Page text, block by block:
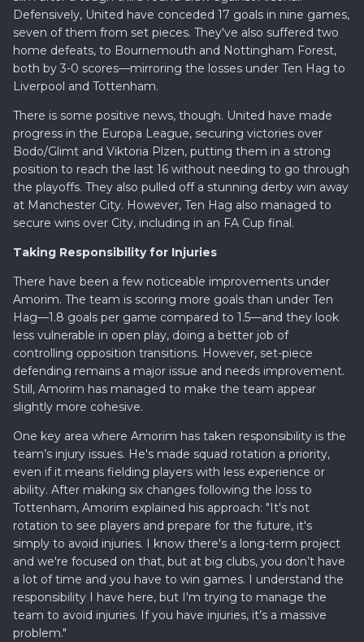
Defensively, United have conceded 17 goals in nine games,
seven of them from set pieces. They've also suffered two
home defeats, to Bournemouth and Nottingham Forest,
both by 3-0 scores—mirroring the losses under Ten Hag to
Liverpool and Tottenham.
There is some positive news, though. United have made
progress in the Europa League, securing victories over
Bodo/Glimt and Viktoria Plzen, putting them in a strong
position to reach the last 16 without needing to go through
the playoffs. They also pulled off a stunning derby win away
at Manchester City. However, Ten Hag also managed to
secure wins over City, including in an FA Cup final.
Taking Responsibility for Injuries
There have been a few noticeable improvements under
Amorim. The team is scoring more goals than under Ten
Hag—1.8 goals per game compared to 1.5—and they look
less vulnerable in open play, doing a better job of
controlling opposition transitions. However, set-piece
defending remains a major issue and needs improvement.
Still, Amorim has managed to make the team appear
slightly more cohesive.
One key area where Amorim has taken responsibility is the
team’s injury issues. He's made squad rotation a priority,
even if it means fielding players with less experience or
ability. After making six changes following the loss to
Tottenham, Amorim explained his approach: "It's not
rotation to see players and prepare for the future, it's
simply to avoid injuries. I know there's a long-term project
and we're focused on that, but at big clubs, you don’t have
a lot of time and you have to win games. I understand the
responsibility I have here, but I'm trying to manage the
team to avoid injuries. If you have injuries, it’s a massive
problem."